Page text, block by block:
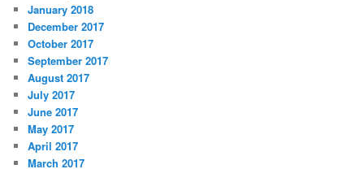
January 2018
December 2017
October 2017
September 2017
August 2017
July 2017
June 2017
May 2017
April 2017
March 2017